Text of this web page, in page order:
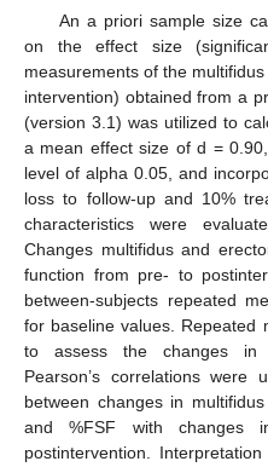
An a priori sample size
on the effect size
measurements of the
intervention) obtained from a
(version 3.1) was utilized to
a mean effect size of d =
level of alpha 0.05, and
loss to follow-up and 10%
characteristics were
Changes multifidus and
function from pre- to
between-subjects repeated
for baseline values. Repeated
to assess the changes in
Pearson’s correlations were
between changes in
and %FSF with changes
postintervention.